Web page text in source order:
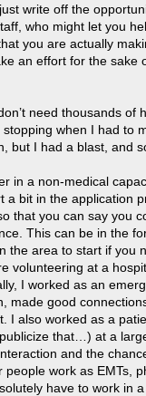
write off the
who might let you
you are actually
an effort for the sake
need thousands of
when I had to
but I had a blast, and
in a non-medical
a bit in the application
that you can say you
This can be in the
the area to start if you
volunteering at a
I worked as an
made good
I also worked as a
that…) at a
and the
work as EMTs,
have to work in